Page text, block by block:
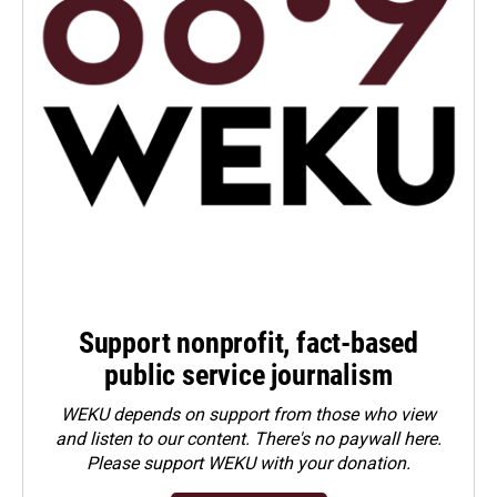
Support nonprofit, fact-based
public service journalism
WEKU depends on support from those who view
and listen to our content. There's no paywall here.
Pleasesupport WEKU with your donation.